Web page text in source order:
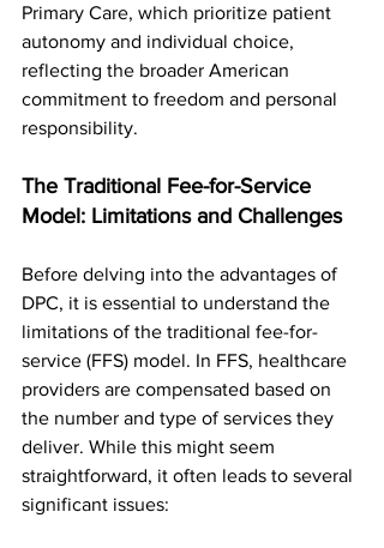
Primary Care, which prioritize patient
autonomy and individual choice,
reflecting the broader American
commitment to freedom and personal
responsibility.
The Traditional Fee-for-Service
Model: Limitations and Challenges
Before delving into the advantages of
DPC, it is essential to understand the
limitations of the traditional fee-for-
service (FFS) model. In FFS, healthcare
providers are compensated based on
the number and type of services they
deliver. While this might seem
straightforward, it often leads to several
significant issues: